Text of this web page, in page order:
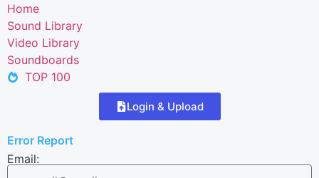
Home
Sound Library
Video Library
Soundboards
TOP 100
Login & Upload
Error Report
Email: